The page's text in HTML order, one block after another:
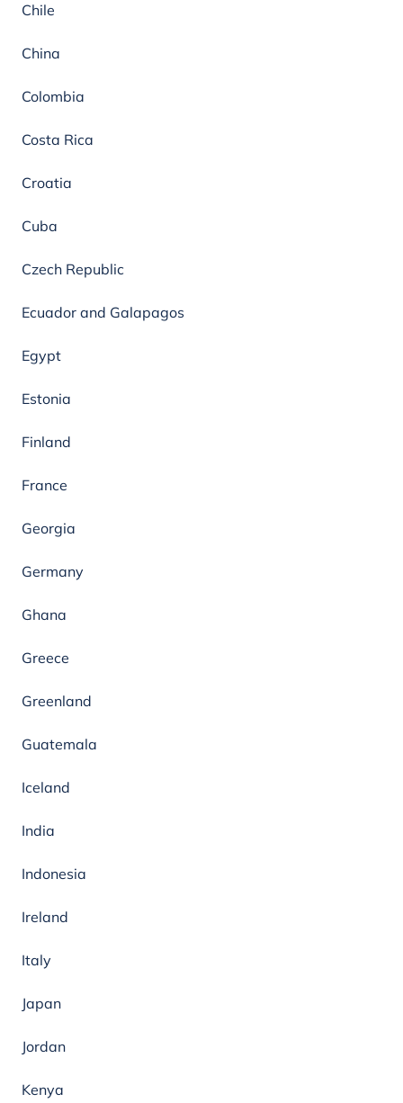
Chile
China
Colombia
Costa Rica
Croatia
Cuba
Czech Republic
Ecuador and Galapagos
Egypt
Estonia
Finland
France
Georgia
Germany
Ghana
Greece
Greenland
Guatemala
Iceland
India
Indonesia
Ireland
Italy
Japan
Jordan
Kenya